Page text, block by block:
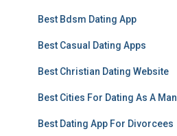
Best Bdsm Dating App
Best Casual Dating Apps
Best Christian Dating Website
Best Cities For Dating As A Man
Best Dating App For Divorcees